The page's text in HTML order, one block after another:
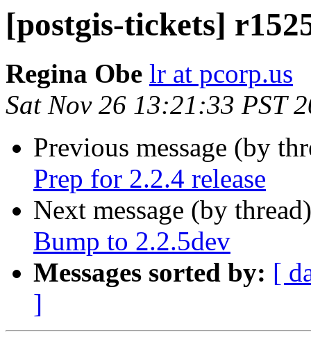
[postgis-tickets]
Regina Obe lr at pcorp.us
Sat Nov 26 13:21:33 PST
Previous message (by
Prep for 2.2.4 release
Next message (by
Bump to 2.2.5dev
Messages sorted by: [
]